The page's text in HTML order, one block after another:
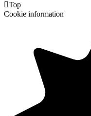
Top
Cookie information